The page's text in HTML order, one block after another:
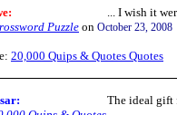
... I wish it
Puzzle on October 23, 2008
20,000 Quips & Quotes Quotes
:
The ideal gift